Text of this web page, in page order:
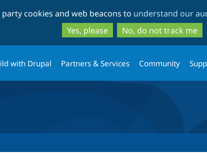
to
main
content
to
search
cookies and web beacons to understand our
Yes, please
No, do not track me
with Drupal Partners & Services Community